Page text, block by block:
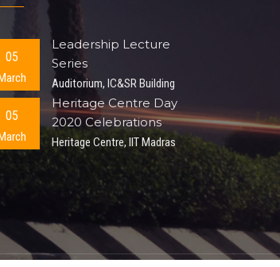
05
Leadership Lecture
Series
Auditorium, IC&SR Building
05
Heritage Centre Day
2020 Celebrations
Heritage Centre, IIT Madras